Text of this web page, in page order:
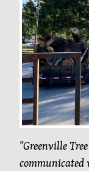
"Greenville
communicated